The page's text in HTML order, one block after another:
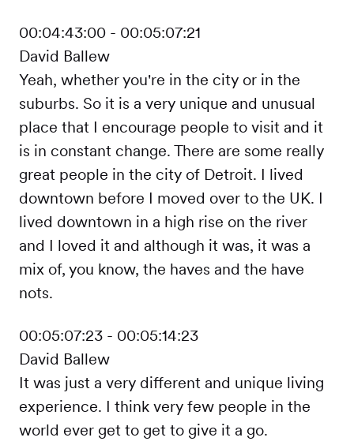
00:04:43:00 - 00:05:07:21
David Ballew
Yeah, whether you're in the city or in the
suburbs. So it is a very unique and unusual
place that I encourage people to visit and it
is in constant change. There are some really
great people in the city of Detroit. I lived
downtown before I moved over to the UK. I
lived downtown in a high rise on the river
and I loved it and although it was, it was a
mix of, you know, the haves and the have
nots.
00:05:07:23 - 00:05:14:23
David Ballew
It was just a very different and unique living
experience. I think very few people in the
world ever get to get to give it a go.